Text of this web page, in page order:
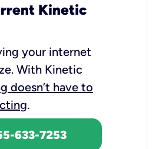
Kinetic
your internet
With Kinetic
doesn’t have to
.
633-7253